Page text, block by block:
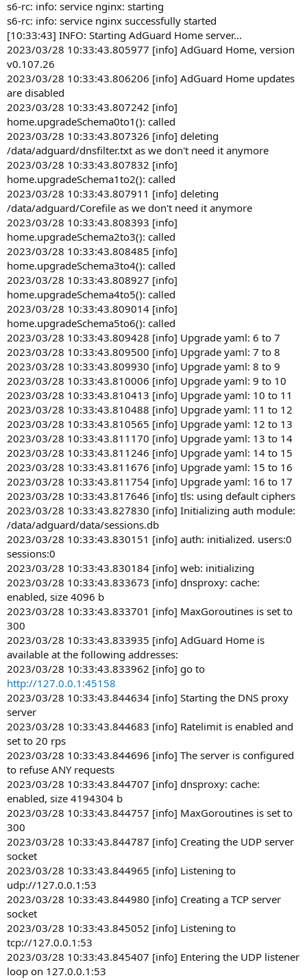
s6-rc: info: service nginx: starting
s6-rc: info: service nginx successfully started
[10:33:43] INFO: Starting AdGuard Home server...
2023/03/28 10:33:43.805977 [info] AdGuard Home, version
v0.107.26
2023/03/28 10:33:43.806206 [info] AdGuard Home updates
are disabled
2023/03/28 10:33:43.807242 [info]
home.upgradeSchema0to1(): called
2023/03/28 10:33:43.807326 [info] deleting
/data/adguard/dnsfilter.txt as we don't need it anymore
2023/03/28 10:33:43.807832 [info]
home.upgradeSchema1to2(): called
2023/03/28 10:33:43.807911 [info] deleting
/data/adguard/Corefile as we don't need it anymore
2023/03/28 10:33:43.808393 [info]
home.upgradeSchema2to3(): called
2023/03/28 10:33:43.808485 [info]
home.upgradeSchema3to4(): called
2023/03/28 10:33:43.808927 [info]
home.upgradeSchema4to5(): called
2023/03/28 10:33:43.809014 [info]
home.upgradeSchema5to6(): called
2023/03/28 10:33:43.809428 [info] Upgrade yaml: 6 to 7
2023/03/28 10:33:43.809500 [info] Upgrade yaml: 7 to 8
2023/03/28 10:33:43.809930 [info] Upgrade yaml: 8 to 9
2023/03/28 10:33:43.810006 [info] Upgrade yaml: 9 to 10
2023/03/28 10:33:43.810413 [info] Upgrade yaml: 10 to 11
2023/03/28 10:33:43.810488 [info] Upgrade yaml: 11 to 12
2023/03/28 10:33:43.810565 [info] Upgrade yaml: 12 to 13
2023/03/28 10:33:43.811170 [info] Upgrade yaml: 13 to 14
2023/03/28 10:33:43.811246 [info] Upgrade yaml: 14 to 15
2023/03/28 10:33:43.811676 [info] Upgrade yaml: 15 to 16
2023/03/28 10:33:43.811754 [info] Upgrade yaml: 16 to 17
2023/03/28 10:33:43.817646 [info] tls: using default ciphers
2023/03/28 10:33:43.827830 [info] Initializing auth module:
/data/adguard/data/sessions.db
2023/03/28 10:33:43.830151 [info] auth: initialized. users:0
sessions:0
2023/03/28 10:33:43.830184 [info] web: initializing
2023/03/28 10:33:43.833673 [info] dnsproxy: cache:
enabled, size 4096 b
2023/03/28 10:33:43.833701 [info] MaxGoroutines is set to
300
2023/03/28 10:33:43.833935 [info] AdGuard Home is
available at the following addresses:
2023/03/28 10:33:43.833962 [info] go to
http://127.0.0.1:45158
2023/03/28 10:33:43.844634 [info] Starting the DNS proxy
server
2023/03/28 10:33:43.844683 [info] Ratelimit is enabled and
set to 20 rps
2023/03/28 10:33:43.844696 [info] The server is configured
to refuse ANY requests
2023/03/28 10:33:43.844707 [info] dnsproxy: cache:
enabled, size 4194304 b
2023/03/28 10:33:43.844757 [info] MaxGoroutines is set to
300
2023/03/28 10:33:43.844787 [info] Creating the UDP server
socket
2023/03/28 10:33:43.844965 [info] Listening to
udp://127.0.0.1:53
2023/03/28 10:33:43.844980 [info] Creating a TCP server
socket
2023/03/28 10:33:43.845052 [info] Listening to
tcp://127.0.0.1:53
2023/03/28 10:33:43.845407 [info] Entering the UDP listener
loop on 127.0.0.1:53